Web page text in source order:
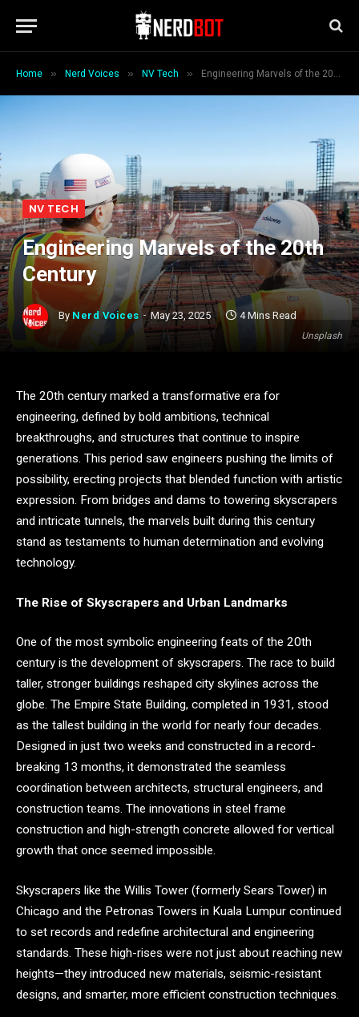
Home » Nerd Voices » NV Tech » Engineering Marvels of the 20th Century
Unsplash
NV TECH
Engineering Marvels of the 20th
Century
By Nerd Voices May 23, 2025 4 Mins Read
The 20th century marked a transformative era for
engineering, defined by bold ambitions, technical
breakthroughs, and structures that continue to inspire
generations. This period saw engineers pushing the limits of
possibility, erecting projects that blended function with artistic
expression. From bridges and dams to towering skyscrapers
and intricate tunnels, the marvels built during this century
stand as testaments to human determination and evolving
technology.
The Rise of Skyscrapers and Urban Landmarks
One of the most symbolic engineering feats of the 20th
century is the development of skyscrapers. The race to build
taller, stronger buildings reshaped city skylines across the
globe. The Empire State Building, completed in 1931, stood
as the tallest building in the world for nearly four decades.
Designed in just two weeks and constructed in a record-
breaking 13 months, it demonstrated the seamless
coordination between architects, structural engineers, and
construction teams. The innovations in steel frame
construction and high-strength concrete allowed for vertical
growth that once seemed impossible.
Skyscrapers like the Willis Tower (formerly Sears Tower) in
Chicago and the Petronas Towers in Kuala Lumpur continued
to set records and redefine architectural and engineering
standards. These high-rises were not just about reaching new
heights—they introduced new materials, seismic-resistant
designs, and smarter, more efficient construction techniques.